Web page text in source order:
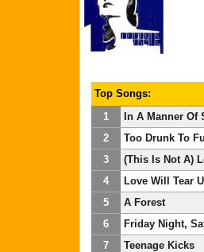
Top Songs:
1
In A Manner Of
2
Too Drunk To
3
(This Is Not A)
4
Love Will Tear
5
A Forest
6
Friday Night,
7
Teenage Kicks